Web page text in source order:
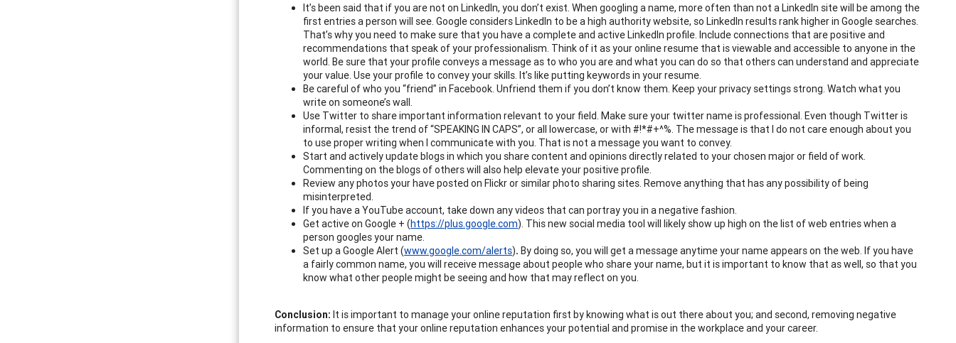
It’s been said that if you are not on LinkedIn, you don’t exist. When googling a name, more often than not a LinkedIn site will be among the
first entries a person will see. Google considers LinkedIn to be a high authority website, so LinkedIn results rank higher in Google searches.
That’s why you need to make sure that you have a complete and active LinkedIn profile. Include connections that are positive and
recommendations that speak of your professionalism. Think of it as your online resume that is viewable and accessible to anyone in the
world. Be sure that your profile conveys a message as to who you are and what you can do so that others can understand and appreciate
your value. Use your profile to convey your skills. It’s like putting keywords in your resume.
Be careful of who you “friend” in Facebook. Unfriend them if you don’t know them. Keep your privacy settings strong. Watch what you
write on someone’s wall.
Use Twitter to share important information relevant to your field. Make sure your twitter name is professional. Even though Twitter is
informal, resist the trend of “SPEAKING IN CAPS”, or all lowercase, or with #!*#+^%. The message is that I do not care enough about you
to use proper writing when I communicate with you. That is not a message you want to convey.
Start and actively update blogsin which you share content and opinions directly related to your chosen major or field of work.
Commenting on the blogs of others will also help elevate your positive profile.
Review any photos your have posted on Flickr or similar photo sharing sites. Remove anything that has any possibility of being
misinterpreted.
If you have a YouTube account, take down any videos that can portray you in a negative fashion.
Get active on Google + (https://plus.google.com). This new social media tool will likely show up high on the list of web entries when a
person googles your name.
Set up a Google Alert (www.google.com/alerts). By doing so, you will get a message anytime your name appears on the web. If you have
a fairly common name, you will receive message about people who share your name, but it is important to know that as well, so that you
know what other people might be seeing and how that may reflect on you.
Conclusion: It is important to manage your online reputation first by knowing what is out there about you; and second, removing negative
information to ensure that your online reputation enhances your potential and promise in the workplace and your career.